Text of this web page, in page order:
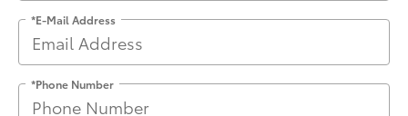
*E-Mail Address
*Phone Number